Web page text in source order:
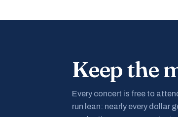
Keep the
Every concert is free to
run lean: nearly every dollar